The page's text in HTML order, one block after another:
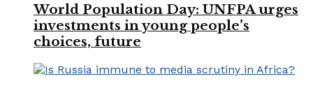
World Population Day: UNFPA urges
investments in young people’s
choices, future